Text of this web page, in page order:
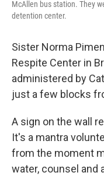
McAllen bus station. They
detention center.
Sister Norma
Respite Center in
administered by
just a few blocks
A sign on the wall
It's a mantra
from the moment
water, counsel and